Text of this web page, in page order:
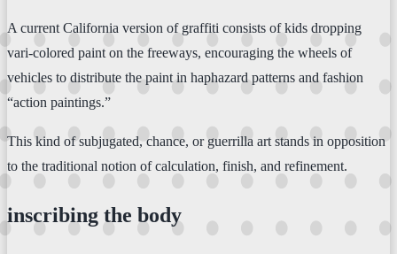
A current California version of graffiti consists of kids dropping
vari-colored paint on the freeways, encouraging the wheels of
vehicles to distribute the paint in haphazard patterns and fashion
“action paintings.”
This kind of subjugated, chance, or guerrilla art stands in opposition
to the traditional notion of calculation, finish, and refinement.
inscribing the body